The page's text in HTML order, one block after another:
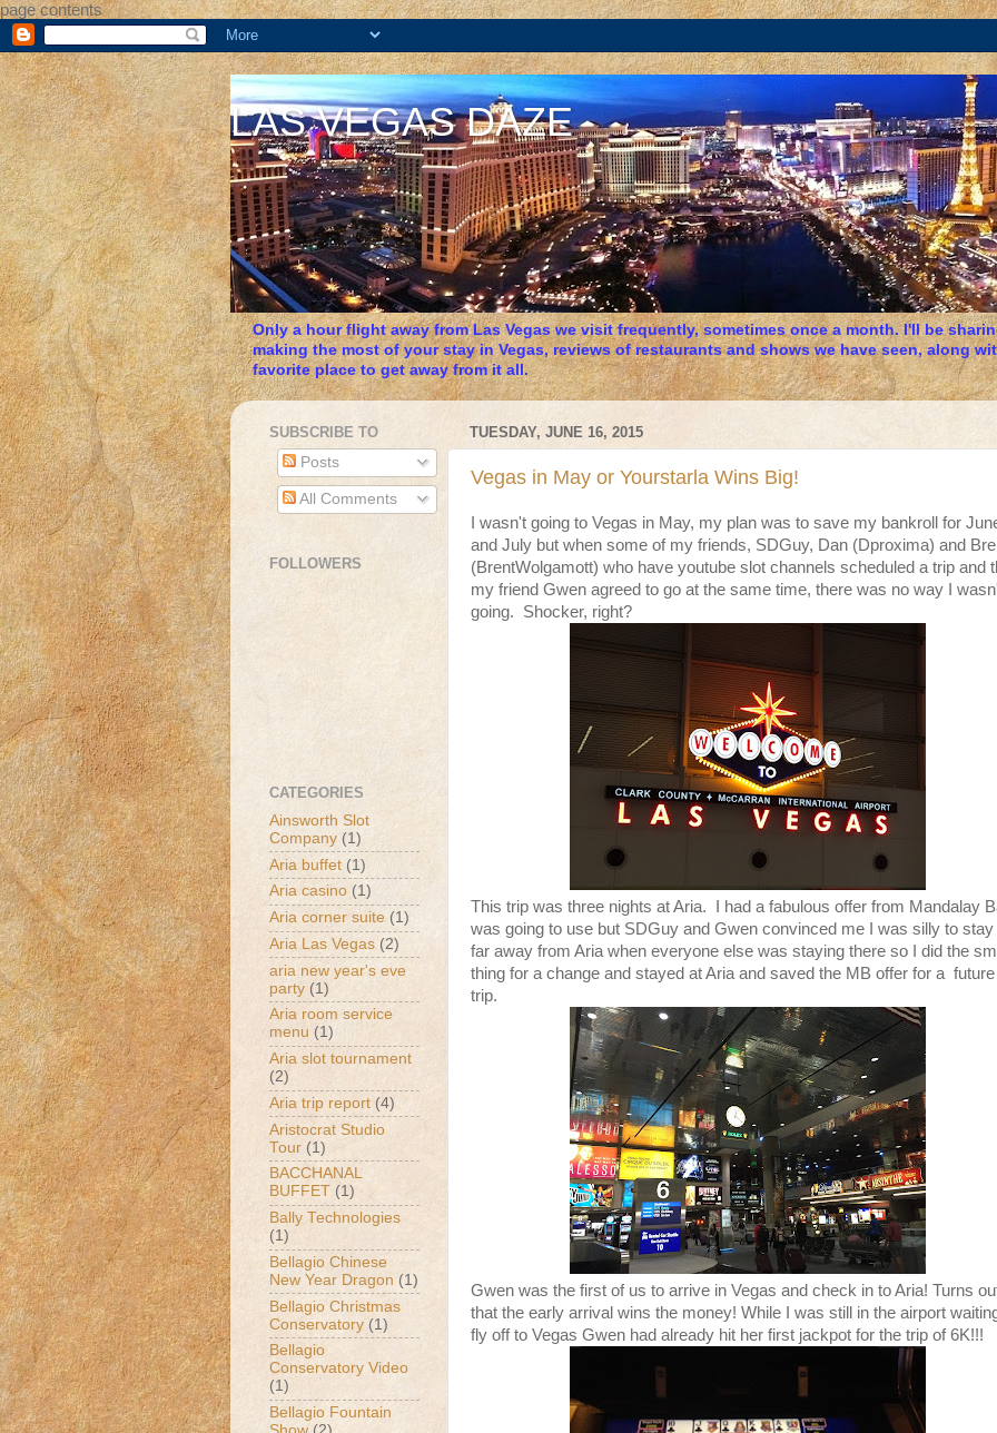
page contents
LAS VEGAS DAZE
Only a hour flight away from Las Vegas we visit frequently, sometimes once a month. I'll be
making the most of your stay in Vegas, reviews of restaurants and shows we have seen, along
favorite place to get away from it all.
TUESDAY, JUNE 16, 2015
Vegas in May or Yourstarla Wins Big!
I wasn't going to Vegas in May, my plan was to save my bankroll for
and July but when some of my friends, SDGuy, Dan (Dproxima) and
(BrentWolgamott) who have youtube slot channels scheduled a trip and
my friend Gwen agreed to go at the same time, there was no way I
going. Shocker, right?
This trip was three nights at Aria. I had a fabulous offer from Mandalay
was going to use but SDGuy and Gwen convinced me I was silly to stay
far away from Aria when everyone else was staying there so I did the
thing for a change and stayed at Aria and saved the MB offer for a future
trip.
Gwen was the first of us to arrive in Vegas and check in to Aria! Turns
that the early arrival wins the money! While I was still in the airport
fly off to Vegas Gwen had already hit her first jackpot for the trip of 6K!!!
SUBSCRIBE TO
Posts
All Comments
FOLLOWERS
CATEGORIES
Ainsworth Slot
Company (1)
Aria buffet (1)
Aria casino (1)
Aria corner suite (1)
Aria Las Vegas (2)
aria new year's eve
party (1)
Aria room service
menu (1)
Aria slot tournament
(2)
Aria trip report (4)
Aristocrat Studio
Tour (1)
BACCHANAL
BUFFET (1)
Bally Technologies
(1)
Bellagio Chinese
New Year Dragon (1)
Bellagio Christmas
Conservatory (1)
Bellagio
Conservatory Video
(1)
Bellagio Fountain